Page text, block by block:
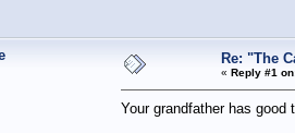
Re: "The
« Reply #1
Your grandfather has good